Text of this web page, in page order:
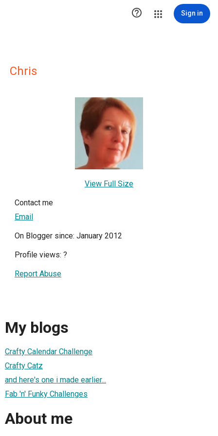
 Sign in
Chris
View Full Size
Contact me
Email
On Blogger since: January 2012
Profile views: ?
Report Abuse
My blogs
Crafty Calendar Challenge
Crafty Catz
and here's one i made earlier...
Fab 'n' Funky Challenges
About me